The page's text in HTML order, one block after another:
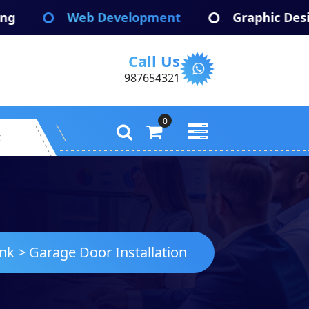
Web Development Graphic Design
Call Us
987654321
0
> Garage Door Installation